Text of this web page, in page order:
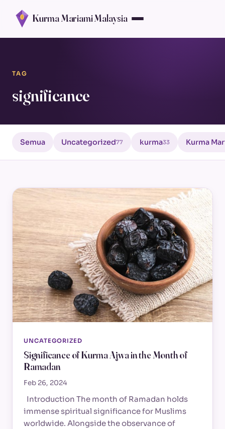
Kurma Mariami Malaysia
TAG
significance
Semua Uncategorized77 kurma33 Kurma
UNCATEGORIZED
Significance of Kurma Ajwa in the Month of
Ramadan
Feb 26, 2024
Introduction The month of Ramadan holds
immense spiritual significance for Muslims
worldwide. Alongside the observance of